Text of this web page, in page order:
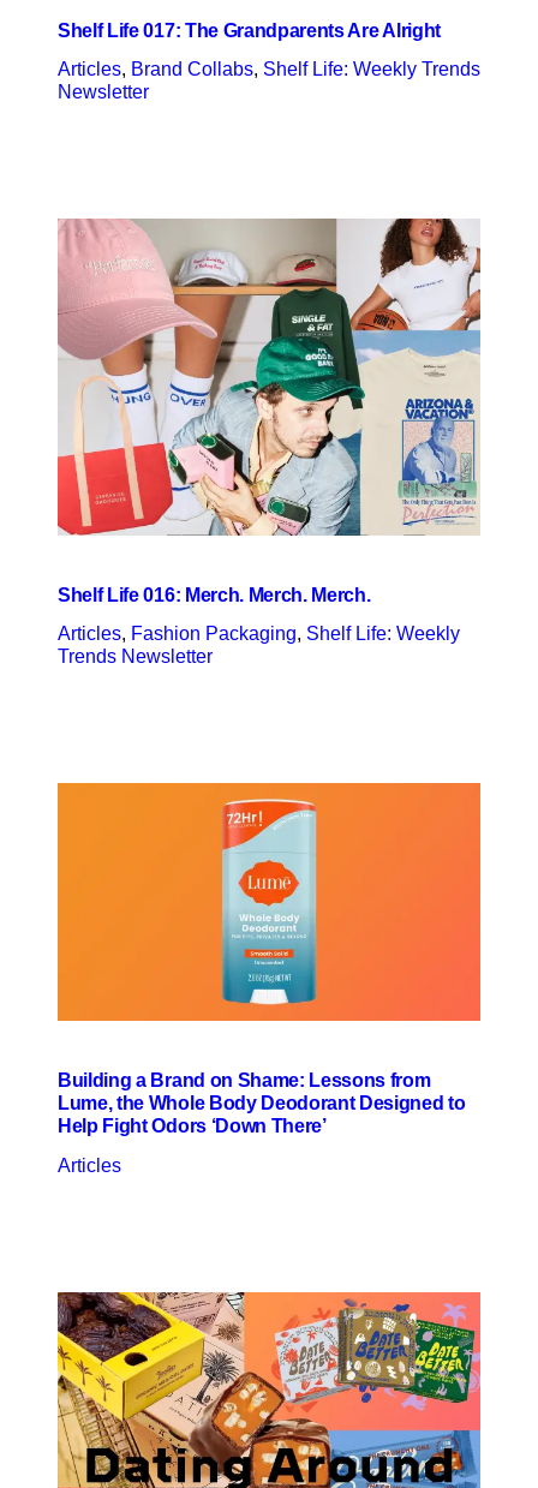
Shelf Life 017: The Grandparents Are Alright
Articles, Brand Collabs, Shelf Life: Weekly Trends
Newsletter
Shelf Life 016: Merch. Merch. Merch.
Articles, Fashion Packaging, Shelf Life: Weekly
Trends Newsletter
Building a Brand on Shame: Lessons from
Lume, the Whole Body Deodorant Designed to
Help Fight Odors ‘Down There’
Articles